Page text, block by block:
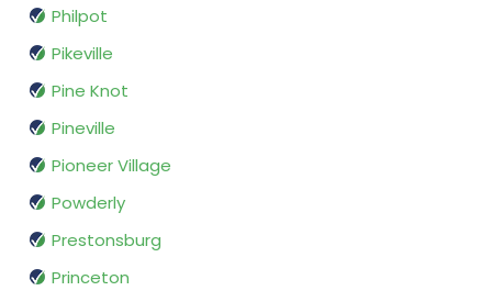
Philpot
Pikeville
Pine Knot
Pineville
Pioneer Village
Powderly
Prestonsburg
Princeton